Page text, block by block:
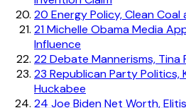
20 Energy Policy, Clean
21Michelle Obama Media
Influence
22Debate Mannerisms, Tina
23 Republican Party Politics,
Huckabee
24 Joe Biden Net Worth,